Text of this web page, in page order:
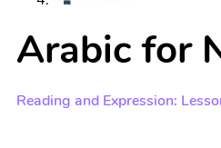
Arabic for
Reading and Expression: